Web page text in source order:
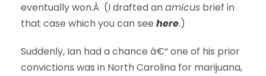
eventually won.Â (I drafted anamicus brief in
that case which you can see here.)
Suddenly, Ian had a chance â€“ one of his prior
convictions was in North Carolina for marijuana,